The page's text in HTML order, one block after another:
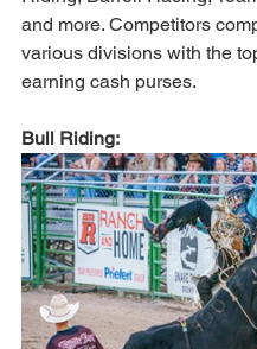
and more. Competitors
various divisions with the
earning cash purses.
Bull Riding: